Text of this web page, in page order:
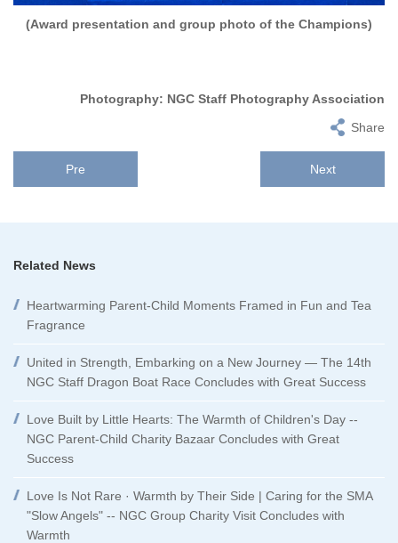
(Award presentation and group photo of the Champions)
Photography: NGC Staff Photography Association
Share
Pre Next
Related News
Heartwarming Parent-Child Moments Framed in Fun and Tea
Fragrance
United in Strength, Embarking on a New Journey — The 14th
NGC Staff Dragon Boat Race Concludes with Great Success
Love Built by Little Hearts: The Warmth of Children's Day --
NGC Parent-Child Charity Bazaar Concludes with Great
Success
Love Is Not Rare · Warmth by Their Side | Caring for the SMA
"Slow Angels" -- NGC Group Charity Visit Concludes with
Warmth